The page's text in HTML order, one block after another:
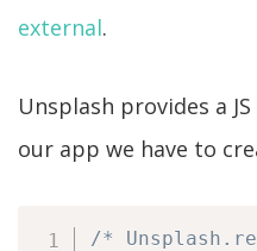
external.
Unsplash provides a JS
our app we have to
/*